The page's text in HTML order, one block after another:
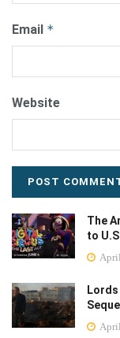
Email *
Website
The
to